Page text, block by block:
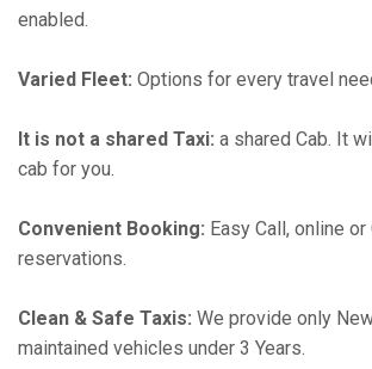
enabled.
Varied Fleet: Options for every travel
It is not a shared Taxi: a shared Cab. It
cab for you.
Convenient Booking: Easy Call, online or
reservations.
Clean & Safe Taxis: We provide only
maintained vehicles under 3 Years.